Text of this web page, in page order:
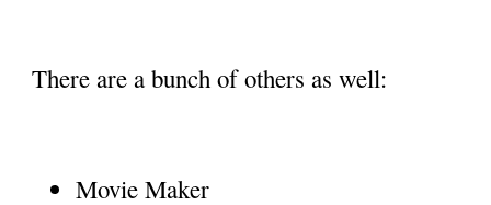
There are a bunch of others as well:
Movie Maker